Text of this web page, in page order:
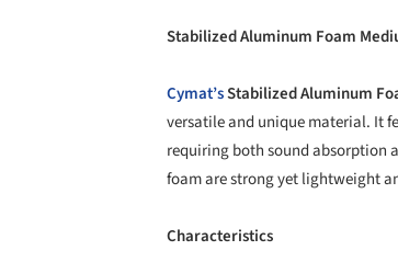
Stabilized Aluminum Foam
Cymat’sStabilized Aluminum
versatile and unique material. It
requiring both sound absorption
foam are strong yet lightweight
Characteristics